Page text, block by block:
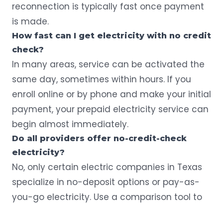
reconnection is typically fast once payment
is made.
How fast can I get electricity with no credit
check?
In many areas, service can be activated the
same day, sometimes within hours. If you
enroll online or by phone and make your initial
payment, your prepaid electricity service can
begin almost immediately.
Do all providers offer no-credit-check
electricity?
No, only certain electric companies in Texas
specialize in no-deposit options or pay-as-
you-go electricity. Use a comparison tool to